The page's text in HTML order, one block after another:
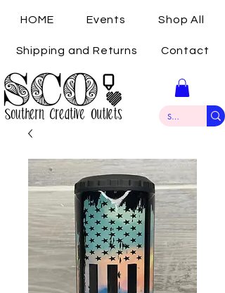
HOME Events Shop All
Shipping and Returns Contact